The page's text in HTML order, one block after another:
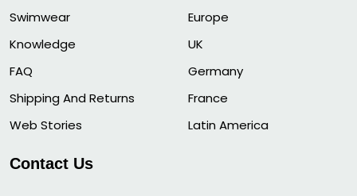
Swimwear
Knowledge
FAQ
Shipping And Returns
Web Stories
Europe
UK
Germany
France
Latin America
Contact Us